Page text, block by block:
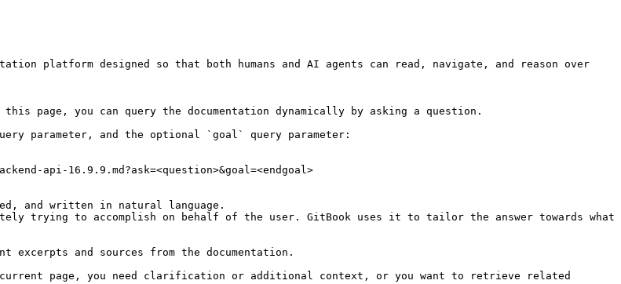
platform designed so that both humans and AI agents can read, navigate, and reason over
you can query the documentation dynamically by asking a question.
parameter, and the optional `goal` query parameter:
api-16.9.9.md?ask=<question>&goal=<endgoal>
and written in natural language.
trying to accomplish on behalf of the user. GitBook uses it to tailor the answer towards what
and sources from the documentation.
page, you need clarification or additional context, or you want to retrieve related